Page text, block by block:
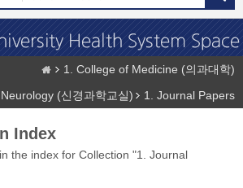
1. College of Medicine (의과대학)
(신경과학교실)
1. Journal Papers
Index
the index for Collection "1. Journal